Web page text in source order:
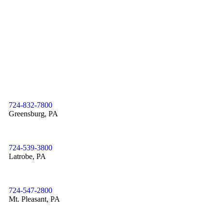
724-832-7800
Greensburg, PA
724-539-3800
Latrobe, PA
724-547-2800
Mt. Pleasant, PA